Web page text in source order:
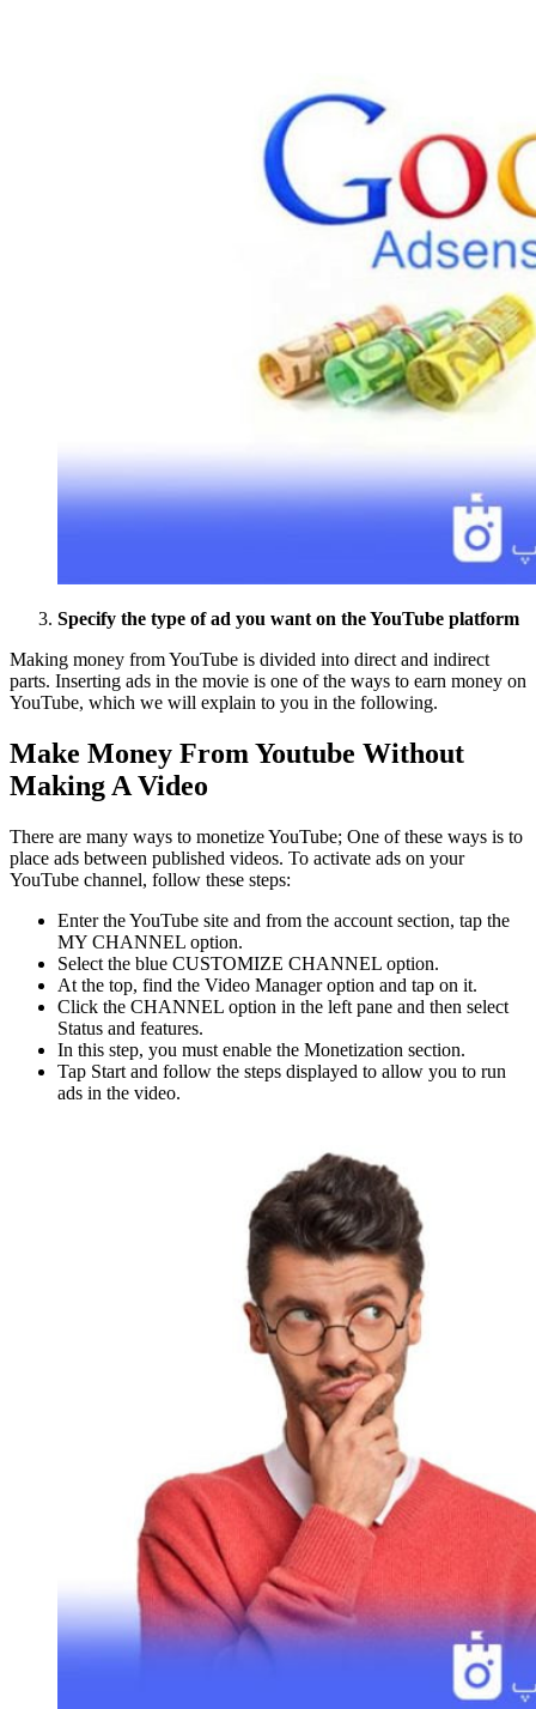
Specify the type of ad you want on the YouTube platform
Making money from YouTube is divided into direct and indirect
parts. Inserting ads in the movie is one of the ways to earn money on
YouTube, which we will explain to you in the following.
Make Money From Youtube Without
Making A Video
There are many ways to monetize YouTube; One of these ways is to
place ads between published videos. To activate ads on your
YouTube channel, follow these steps:
Enter the YouTube site and from the account section, tap the
MY CHANNEL option.
Select the blue CUSTOMIZE CHANNEL option.
At the top, find the Video Manager option and tap on it.
Click the CHANNEL option in the left pane and then select
Status and features.
In this step, you must enable the Monetization section.
Tap Start and follow the steps displayed to allow you to run
ads in the video.